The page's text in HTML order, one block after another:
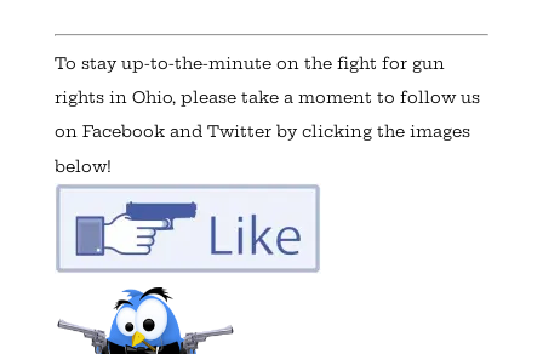
To stay up-to-the-minute on the fight for gun
rights in Ohio, please take a moment to follow us
on Facebook and Twitter by clicking the images
below!